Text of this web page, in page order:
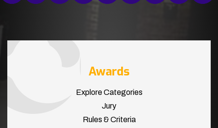
Awards
Explore Categories
Jury
Rules & Criteria